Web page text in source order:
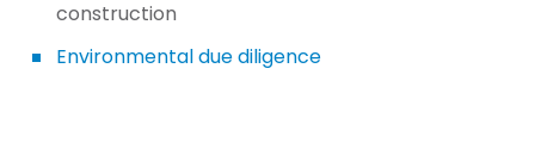
construction
Environmental due diligence